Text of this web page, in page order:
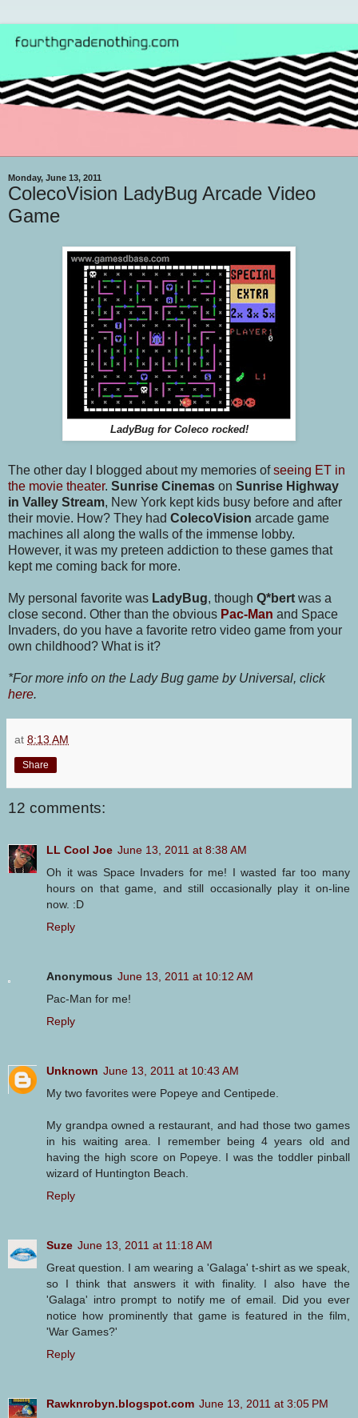
Monday, June 13, 2011
ColecoVision LadyBug Arcade Video
Game
LadyBug for Coleco rocked!
The other day I blogged about my memories ofseeing ET in
the movie theater. Sunrise Cinemas on Sunrise Highway
in Valley Stream, New York kept kids busy before and after
their movie. How? They had ColecoVision arcade game
machines all along the walls of the immense lobby.
However, it was my preteen addiction to these games that
kept me coming back for more.
My personal favorite was LadyBug, though Q*bert was a
close second. Other than the obvious Pac-Man and Space
Invaders, do you have a favorite retro video game from your
own childhood? What is it?
*For more info on the Lady Bug game by Universal, click
here.
at 8:13 AM
Share
12 comments:
LL Cool Joe June 13, 2011 at 8:38 AM
Oh it was Space Invaders for me! I wasted far too many
hours on that game, and still occasionally play it on-line
now. :D
Reply
Anonymous June 13, 2011 at 10:12 AM
Pac-Man for me!
Reply
Unknown June 13, 2011 at 10:43 AM
My two favorites were Popeye and Centipede.
My grandpa owned a restaurant, and had those two games
in his waiting area. I remember being 4 years old and
having the high score on Popeye. I was the toddler pinball
wizard of Huntington Beach.
Reply
Suze June 13, 2011 at 11:18 AM
Great question. I am wearing a 'Galaga' t-shirt as we speak,
so I think that answers it with finality. I also have the
'Galaga' intro prompt to notify me of email. Did you ever
notice how prominently that game is featured in the film,
'War Games?'
Reply
Rawknrobyn.blogspot.com June 13, 2011 at 3:05 PM